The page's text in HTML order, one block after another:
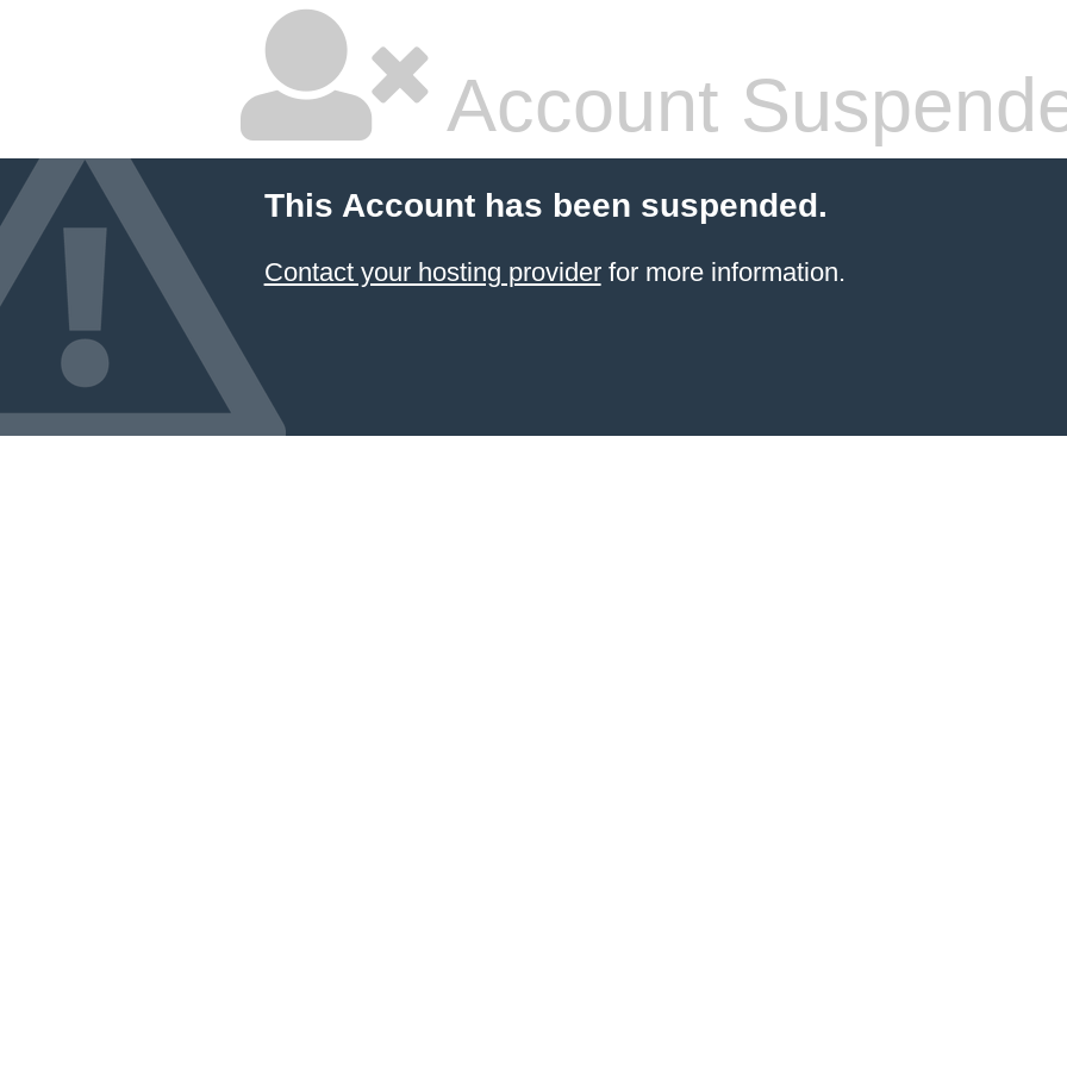
Account
This Account has been suspended.
Contact your hosting providerfor more information.